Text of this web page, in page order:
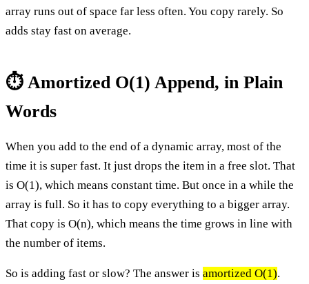
array runs out of space far less often. You copy rarely. So
adds stay fast on average.
⏱️ Amortized O(1) Append, in Plain
Words
When you add to the end of a dynamic array, most of the
time it is super fast. It just drops the item in a free slot. That
is O(1), which means constant time. But once in a while the
array is full. So it has to copy everything to a bigger array.
That copy is O(n), which means the time grows in line with
the number of items.
So is adding fast or slow? The answer is amortized O(1).